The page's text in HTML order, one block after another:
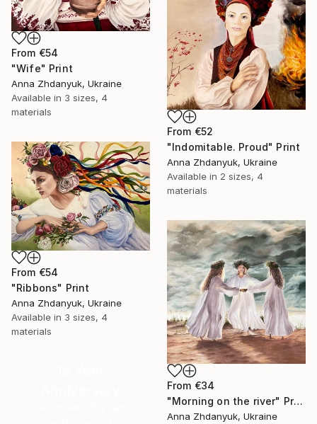
From €54
"Wife" Print
Anna Zhdanyuk, Ukraine
Available in 3 sizes, 4
materials
From €52
"Indomitable. Proud" Print
Anna Zhdanyuk, Ukraine
Available in 2 sizes, 4
materials
From €54
"Ribbons" Print
Anna Zhdanyuk, Ukraine
Available in 3 sizes, 4
materials
From €34
"Morning on the river" Print
Anna Zhdanyuk, Ukraine